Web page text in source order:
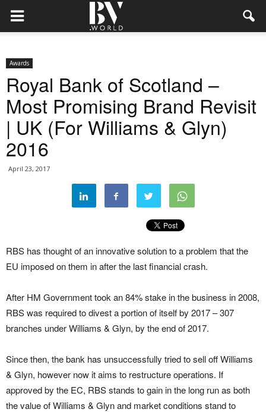
Awards
Royal Bank of Scotland –
Most Promising Brand Revisit
| UK (For Williams & Glyn)
2016
April 23, 2017
RBS has thought of an innovative solution to a problem that the
EU imposed on them in after the last financial crash.
After HM Government took an 84% stake in the business in 2008,
RBS was required to divest a portion of itself by 2017 – 307
branches under Williams & Glyn, by the end of 2017.
Since then, the bank has unsuccessfully tried to sell off Williams
& Glyn, however now it aims to restructure operations. If
approved by the EC, RBS stands to gain in the long run as both
the value of Williams & Glyn and market conditions stand to